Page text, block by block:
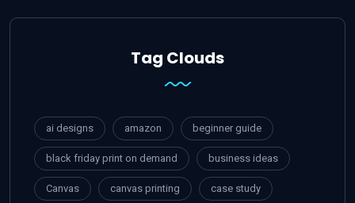
Tag Clouds
ai designs amazon beginner guide
black friday print on demand business ideas
Canvas canvas printing case study